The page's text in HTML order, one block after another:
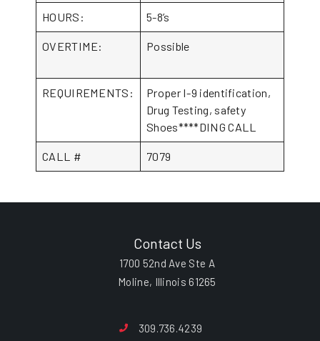
HOURS: 5-8’s
OVERTIME: Possible
REQUIREMENTS:
Proper I-9 identification,
Drug Testing, safety
Shoes****DING CALL
CALL # 7079
Contact Us
1700 52nd Ave Ste A
Moline, Illinois 61265
309.736.4239